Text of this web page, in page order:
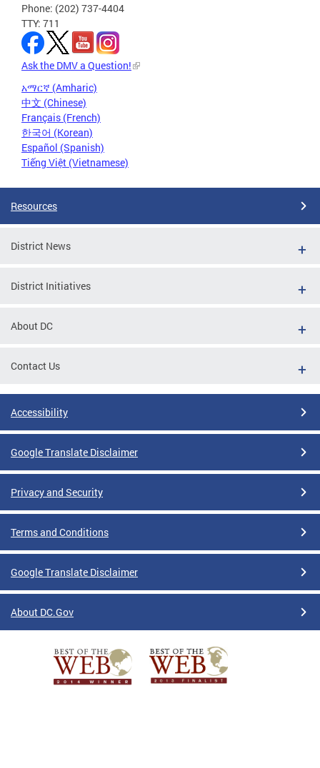
Phone: (202) 737-4404
TTY: 711
Ask the DMV a Question!
አማርኛ (Amharic)
中文 (Chinese)
Français (French)
한국어 (Korean)
Español (Spanish)
Tiếng Việt (Vietnamese)
Resources
District News
District Initiatives
About DC
Contact Us
Accessibility
Google Translate Disclaimer
Privacy and Security
Terms and Conditions
Google Translate Disclaimer
About DC.Gov